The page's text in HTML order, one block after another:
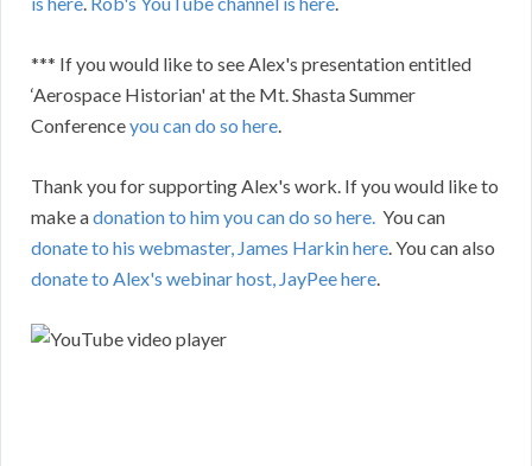
*** If you would like to see Alex's presentation entitled
‘Aerospace Historian' at the Mt. Shasta Summer
Conferenceyou can do so here.
Thank you for supporting Alex's work. If you would like to
make adonation to him you can do so here. You can
donate to his webmaster, James Harkin here. You can also
donate to Alex's webinar host, JayPee here.